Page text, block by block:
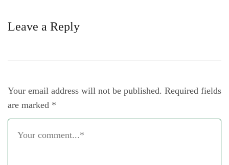
Leave a Reply
Your email address will not be published. Required fields
are marked *